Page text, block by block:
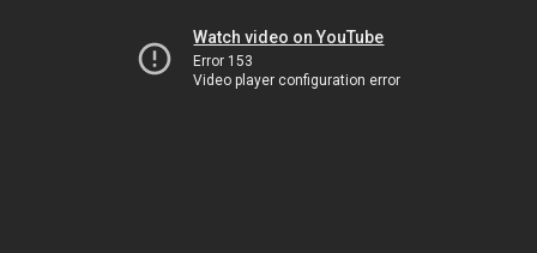
Watch video on YouTube
Error 153
Video player configuration error